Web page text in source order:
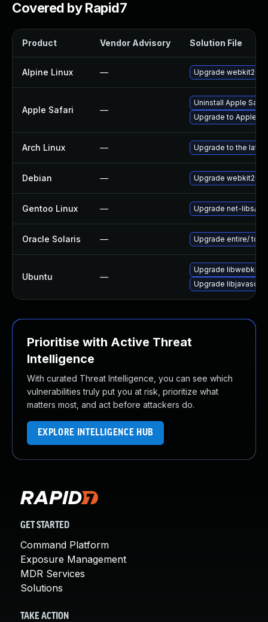
Covered by Rapid7
Product Vendor Advisory Solution File
Alpine Linux — Upgrade webkit2gtk
Apple Safari —
Uninstall Apple
Upgrade to Apple
Arch Linux — Upgrade to the
Debian — Upgrade webkit2gtk
Gentoo Linux — Upgrade net-libs/
Oracle Solaris — Upgrade entire/ to
Ubuntu —
Upgrade
Upgrade
Prioritise with Active Threat
Intelligence
With curated Threat Intelligence, you can see which
vulnerabilities truly put you at risk, prioritize what
matters most, and act before attackers do.
EXPLORE INTELLIGENCE HUB
GET STARTED
Command Platform
Exposure Management
MDR Services
Solutions
TAKE ACTION